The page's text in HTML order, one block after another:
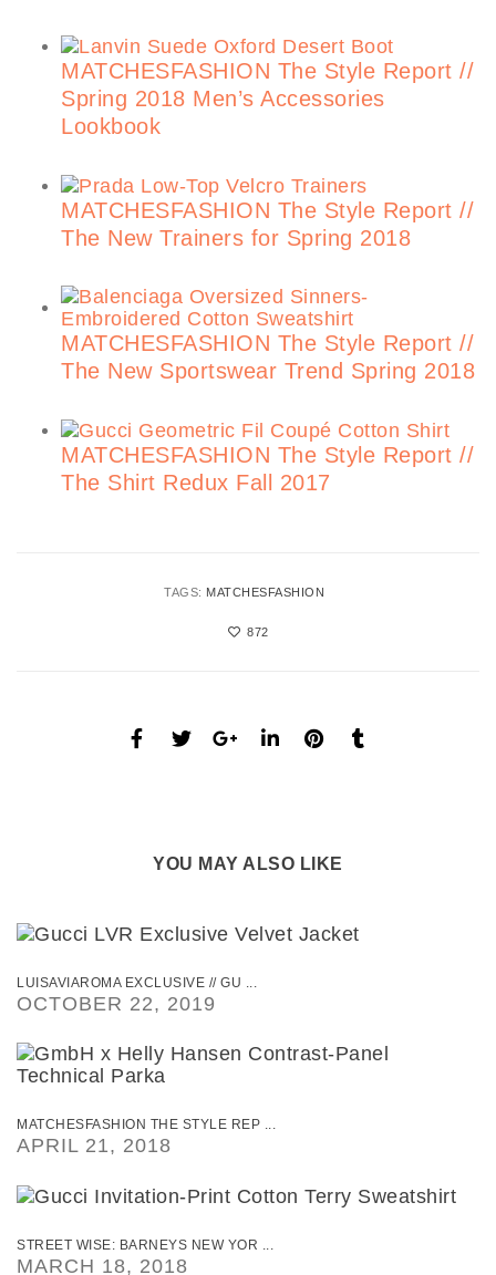
MATCHESFASHION The Style Report //
Spring 2018 Men’s Accessories
Lookbook
MATCHESFASHION The Style Report //
The New Trainers for Spring 2018
MATCHESFASHION The Style Report //
The New Sportswear Trend Spring 2018
MATCHESFASHION The Style Report //
The Shirt Redux Fall 2017
TAGS: MATCHESFASHION
872
YOU MAY ALSO LIKE
LUISAVIAROMA EXCLUSIVE // GU ...
OCTOBER 22, 2019
MATCHESFASHION THE STYLE REP ...
APRIL 21, 2018
STREET WISE: BARNEYS NEW YOR ...
MARCH 18, 2018